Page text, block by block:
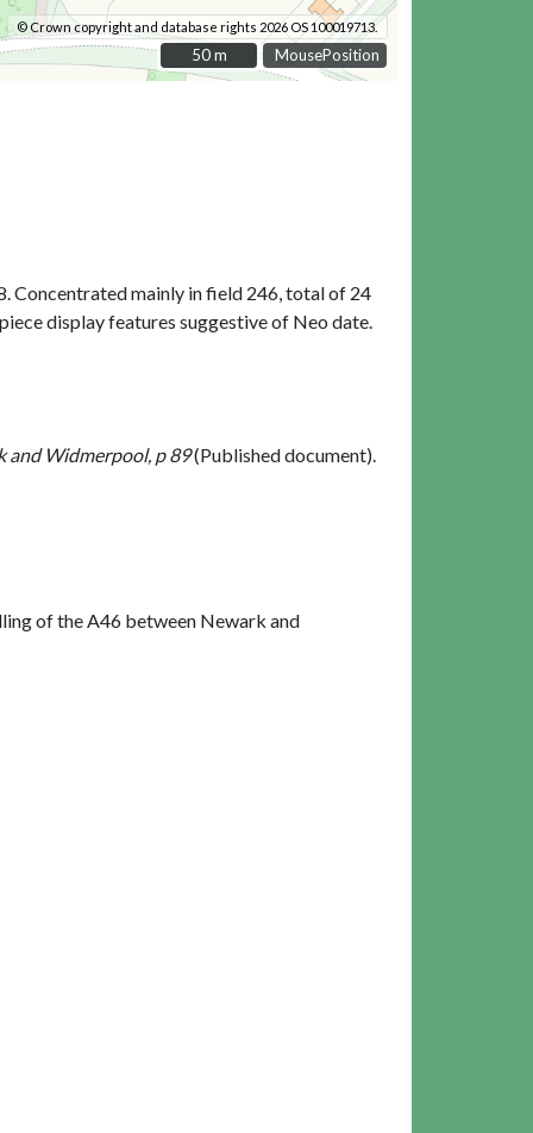
MousePosition
© Crown copyright and database rights 2026 OS 100019713.
50 m
50 m
Concentrated mainly in field 246, total of 24
display features suggestive of Neo date.
and Widmerpool, p 89(Published document).
of the A46 between Newark and